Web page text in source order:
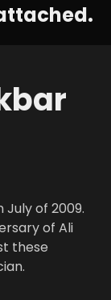
July of 2009.
of Ali
these